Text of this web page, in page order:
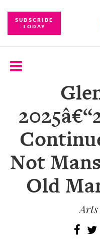
SUBSCRIBE
TODAY
EVENTS
COMPETITIONS
EVENT
PHOTOS
BRANDED
Not
Old